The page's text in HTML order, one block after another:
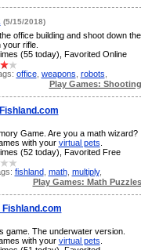
(5/15/2018)
office building and shoot down the
rifle.
(55 today), Favorited Online
office, weapons robots
Play Games: Shooting
Game. Are you a math wizard?
with your virtual pets
(52 today), Favorited Free
fishland, math, multiply,
Play Games: Math Puzzles
Fishland.com
game. The underwater version.
with your virtual pets